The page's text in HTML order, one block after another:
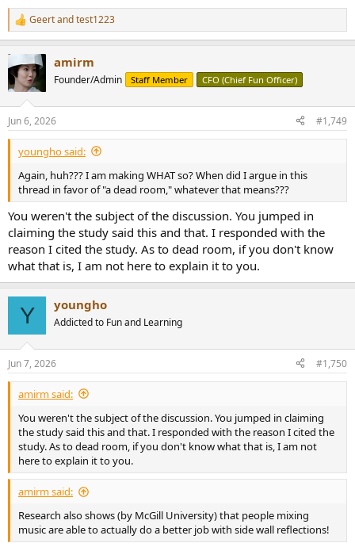
R
e
c
t
i
s
:
Geertandtest1223
amirm
Founder/Admin Staff Member CFO (Chief Fun Officer)
Jun 6, 2026 #1,749
youngho said:
Again, huh??? I am making WHAT so? When did I argue in this
thread in favor of "a dead room," whatever that means???
You weren't the subject of the discussion. You jumped in
claiming the study said this and that. I responded with the
reason I cited the study. As to dead room, if you don't know
what that is, I am not here to explain it to you.
Y youngho
Addicted to Fun and Learning
Jun 7, 2026 #1,750
amirm said:
You weren't the subject of the discussion. You jumped in claiming
the study said this and that. I responded with the reason I cited the
study. As to dead room, if you don't know what that is, I am not
here to explain it to you.
amirm said:
Research also shows (by McGill University) that people mixing
music are able to actually do a better job with side wall reflections!